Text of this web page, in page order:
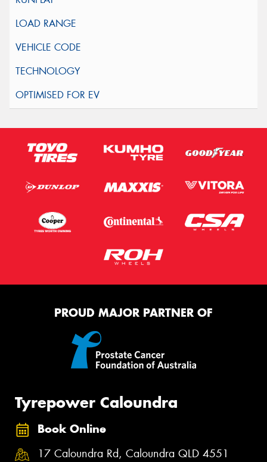
PROUD MAJOR PARTNER OF
Tyrepower Caloundra
Book Online
17 Caloundra Rd, Caloundra QLD 4551